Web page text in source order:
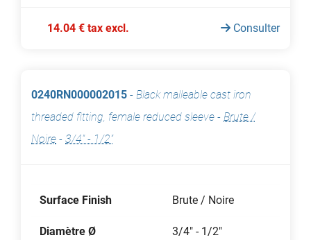
14.04 € tax excl. Consulter
0240RN000002015 - Black malleable cast iron
threaded fitting, female reduced sleeve - Brute /
Noire - 3/4" - 1/2"
Surface Finish Brute / Noire
Diamètre Ø 3/4" - 1/2"